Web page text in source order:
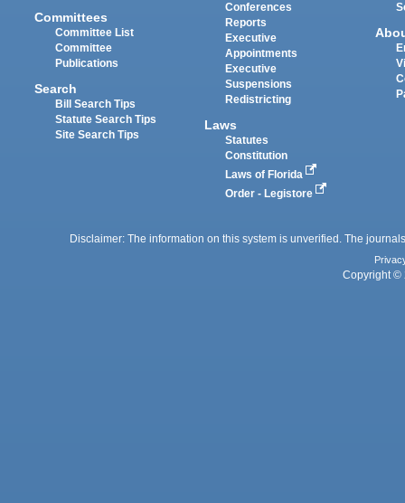
Committees
Committee List
Committee
Publications
Search
Bill Search Tips
Statute Search Tips
Site Search Tips
Conferences
Reports
Executive
Appointments
Executive
Suspensions
Redistricting
Laws
Statutes
Constitution
Laws of Florida
Order - Legistore
Disclaimer: The information on this system is unverified. The
Copyright ©